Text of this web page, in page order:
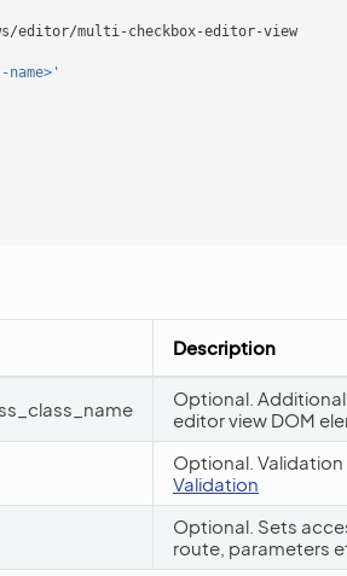
editor/multi-checkbox-editor-view
Description
Optional.
editor view DOM
Optional. Validation
Validation
Optional. Sets
route, parameters